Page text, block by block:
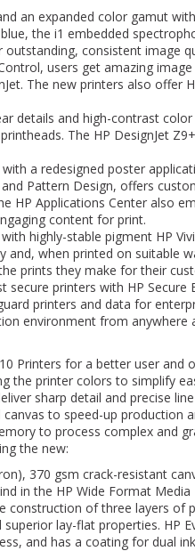
an expanded color gamut
the i1 embedded
consistent image
users get amazing
The new printers also offer
details and high-contrast
The HP DesignJet
a redesigned poster
Pattern Design, offers
HP Applications Center also
content for print.
highly-stable pigment HP
when printed on suitable
prints they make for their
secure printers with HP
printers and data for
environment from
Printers for a better user
the printer colors to simplify
sharp detail and precise
to speed-up production
to process complex and
the new:
370 gsm crack-resistant
in the HP Wide Format Media
construction of three layers of
lay-flat properties. HP
and has a coating for dual